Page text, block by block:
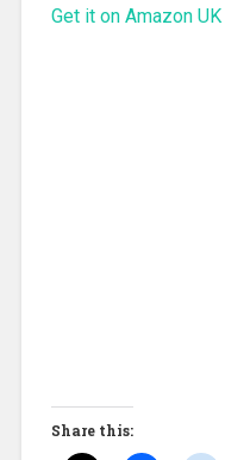
Get it on Amazon UK
Share this: